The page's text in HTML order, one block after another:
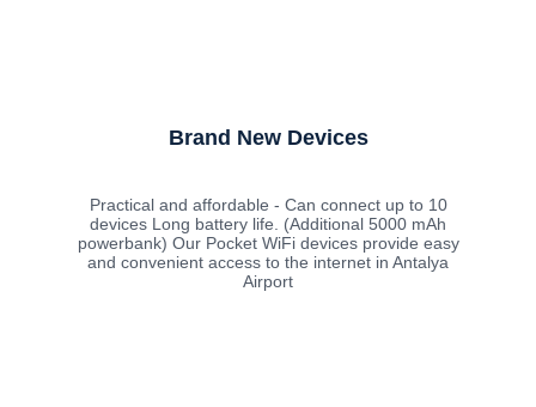
Brand New Devices
Practical and affordable - Can connect up to 10
devices Long battery life. (Additional 5000 mAh
powerbank) Our Pocket WiFi devices provide easy
and convenient access to the internet in Antalya
Airport